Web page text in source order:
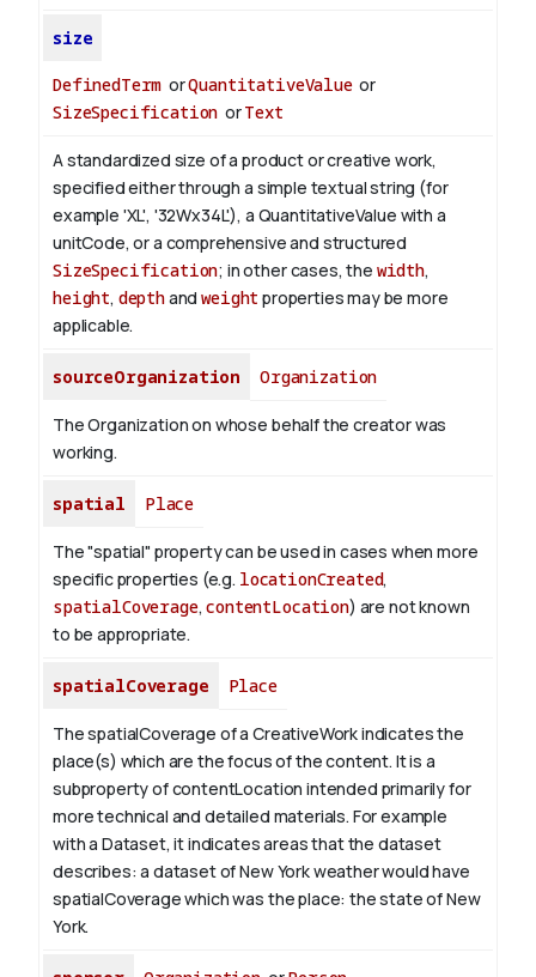
size
DefinedTerm orQuantitativeValueor
SizeSpecification orText
A standardized size of a product or creative work,
specified either through a simple textual string (for
example 'XL', '32Wx34L'), a QuantitativeValue with a
unitCode, or a comprehensive and structured
SizeSpecification; in other cases, the width,
height, depthandweight properties may be more
applicable.
sourceOrganization Organization
The Organization on whose behalf the creator was
working.
spatial Place
The "spatial" property can be used in cases when more
specific properties (e.g. locationCreated,
spatialCoverage,contentLocation) are not known
to be appropriate.
spatialCoverage Place
The spatialCoverage of a CreativeWork indicates the
place(s) which are the focus of the content. It is a
subproperty of contentLocation intended primarily for
more technical and detailed materials. For example
with a Dataset, it indicates areas that the dataset
describes: a dataset of New York weather would have
spatialCoverage which was the place: the state of New
York.